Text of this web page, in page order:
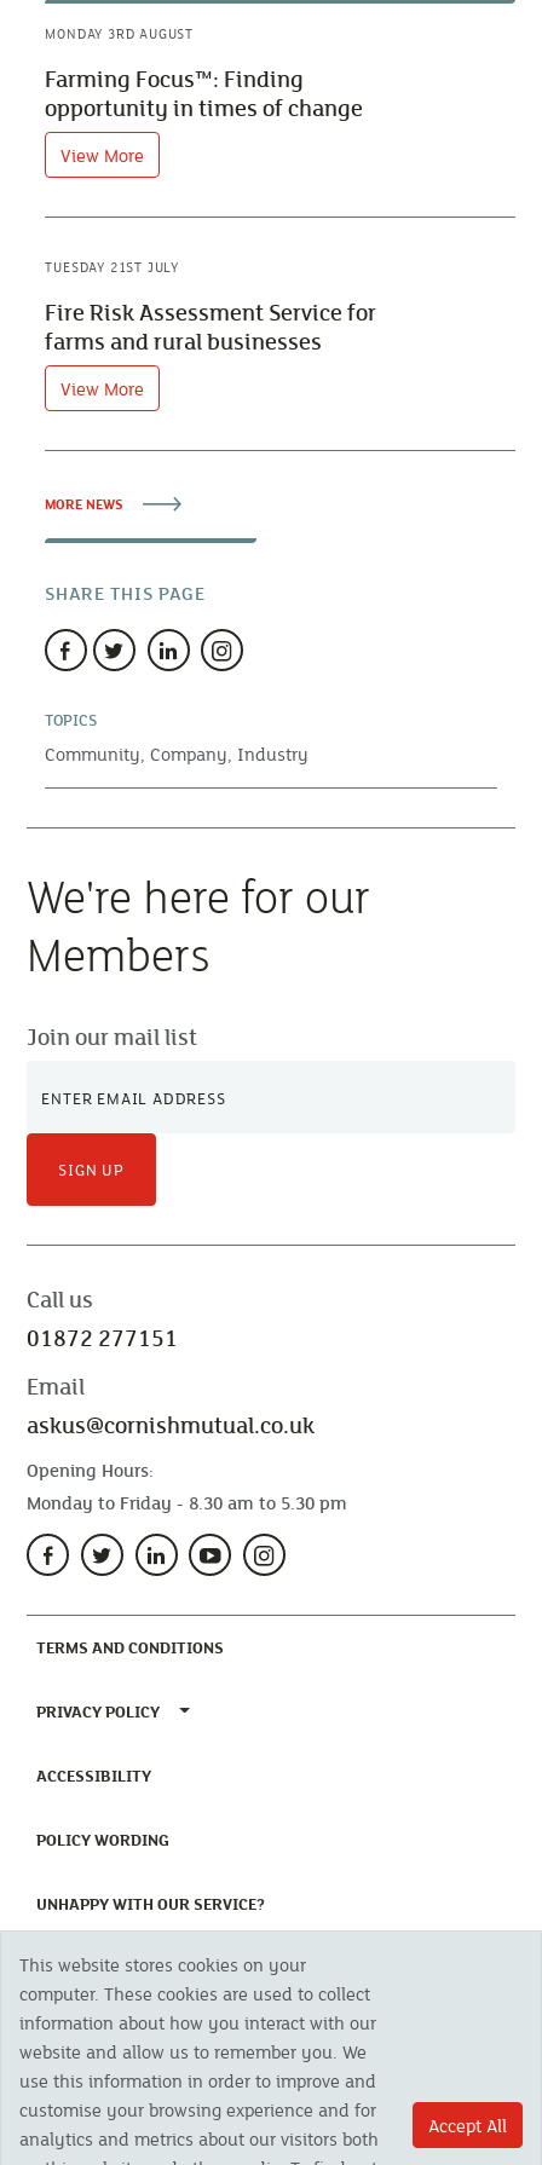
MONDAY 3RD AUGUST
Farming Focus™: Finding
opportunity in times of change
View More
TUESDAY 21ST JULY
Fire Risk Assessment Service for
farms and rural businesses
View More
MORE NEWS
SHARE THIS PAGE
TOPICS
Community, Company, Industry
We're here for our
Members
Join our mail list
SIGN UP
Call us
01872 277151
Email
askus@cornishmutual.co.uk
Opening Hours:
Monday to Friday - 8.30 am to 5.30 pm
TERMS AND CONDITIONS
PRIVACY POLICY TOGGLE PRIVACY POLICY MENU
ACCESSIBILITY(CURRENT)
POLICY WORDING
UNHAPPY WITH OUR SERVICE?(CURRENT)
Copyright 2023 The Cornish Mutual Assurance Co. Ltd. Registered Office:
CMA House, Newham Road, Newham, Truro, TR1 2SU United Kingdom.
Registered in England No. 78768
Cornish Mutual is a trading name of The Cornish Mutual Assurance Co. Ltd.
Authorised by the Prudential Regulation Authority and regulated by the
Financial Conduct Authority and the Prudential Regulation Authority. The
products featured on this site are available to UK residents only and, unless
otherwise stated, are provided by The Cornish Mutual Assurance Co. Ltd. No
advice on investments has been given. If you are in any doubt as to the
This website stores cookies on your
computer. These cookies are used to collect
information about how you interact with our
website and allow us to remember you. We
use this information in order to improve and
customise your browsing experience and for
analytics and metrics about our visitors both
Accept All